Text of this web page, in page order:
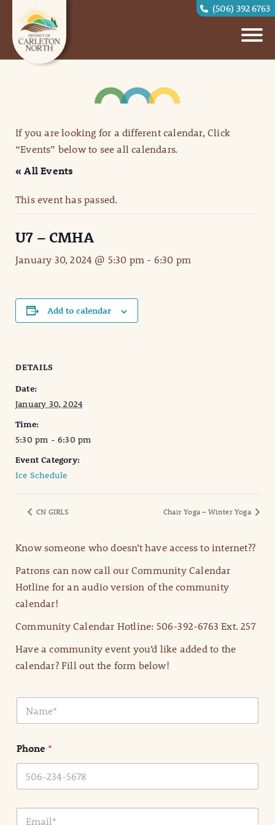
(506) 392 6763
If you are looking for a different calendar, Click
“Events” below to see all calendars.
« All Events
This event has passed.
U7 – CMHA
January 30, 2024 @ 5:30 pm - 6:30 pm
Add to calendar
DETAILS
Date:
January 30, 2024
Time:
5:30 pm - 6:30 pm
Event Category:
Ice Schedule
CN GIRLS Chair Yoga – Winter Yoga
Know someone who doesn’t have access to internet??
Patrons can now call our Community Calendar
Hotline for an audio version of the community
calendar!
Community Calendar Hotline: 506-392-6763 Ext. 257
Have a community event you’d like added to the
calendar? Fill out the form below!
N
m
*
Phone *
E